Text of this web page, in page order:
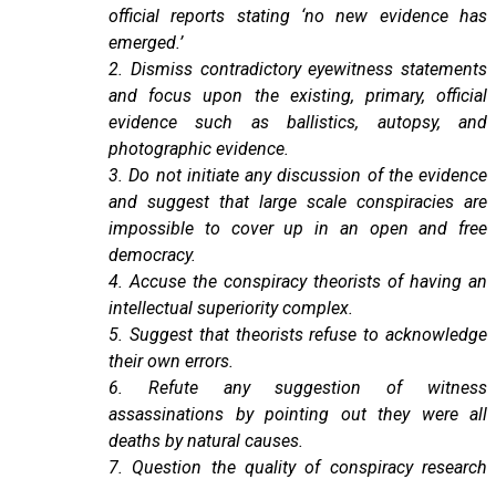
official reports stating ‘no new evidence has
emerged.’
2. Dismiss contradictory eyewitness statements
and focus upon the existing, primary, official
evidence such as ballistics, autopsy, and
photographic evidence.
3. Do not initiate any discussion of the evidence
and suggest that large scale conspiracies are
impossible to cover up in an open and free
democracy.
4. Accuse the conspiracy theorists of having an
intellectual superiority complex.
5. Suggest that theorists refuse to acknowledge
their own errors.
6. Refute any suggestion of witness
assassinations by pointing out they were all
deaths by natural causes.
7. Question the quality of conspiracy research